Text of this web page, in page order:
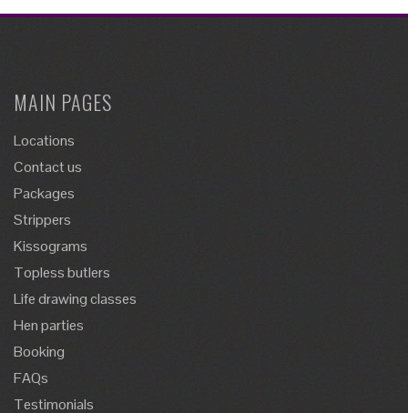
MAIN PAGES
Locations
Contact us
Packages
Strippers
Kissograms
Topless butlers
Life drawing classes
Hen parties
Booking
FAQs
Testimonials